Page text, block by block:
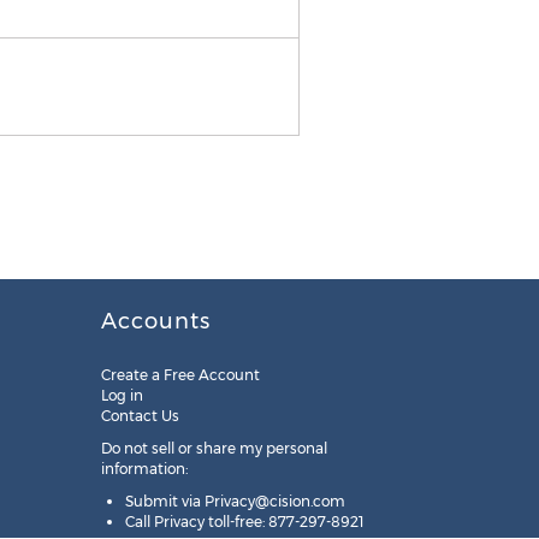
Accounts
Create a Free Account
Log in
Contact Us
Do not sell or share my personal
information:
Submit via Privacy@cision.com
Call Privacy toll-free: 877-297-8921